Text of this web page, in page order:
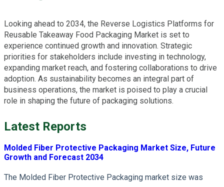
Looking ahead to 2034, the Reverse Logistics Platforms for
Reusable Takeaway Food Packaging Market is set to
experience continued growth and innovation. Strategic
priorities for stakeholders include investing in technology,
expanding market reach, and fostering collaborations to drive
adoption. As sustainability becomes an integral part of
business operations, the market is poised to play a crucial
role in shaping the future of packaging solutions.
Latest Reports
Molded Fiber Protective Packaging Market Size, Future
Growth and Forecast 2034
The Molded Fiber Protective Packaging market size was